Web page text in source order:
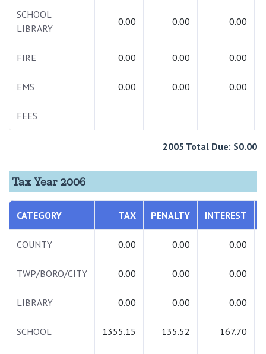
SCHOOL
LIBRARY
0.00 0.00 0.00
FIRE 0.00 0.00 0.00
EMS 0.00 0.00 0.00
FEES
2005 Total Due: $0.00
Tax Year 2006
CATEGORY TAX PENALTY INTEREST
COUNTY 0.00 0.00 0.00
TWP/BORO/CITY 0.00 0.00 0.00
LIBRARY 0.00 0.00 0.00
SCHOOL 1355.15 135.52 167.70